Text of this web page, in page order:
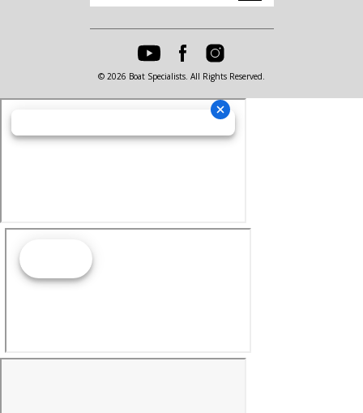
© 2026 Boat Specialists. All Rights Reserved.